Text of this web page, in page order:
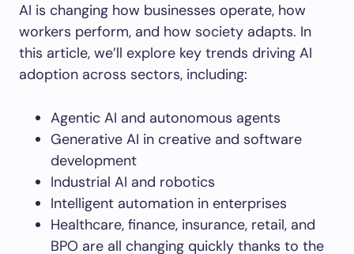
AI is changing how businesses operate, how
workers perform, and how society adapts. In
this article, we’ll explore key trends driving AI
adoption across sectors, including:
Agentic AI and autonomous agents
Generative AI in creative and software
development
Industrial AI and robotics
Intelligent automation in enterprises
Healthcare, finance, insurance, retail, and
BPO are all changing quickly thanks to the